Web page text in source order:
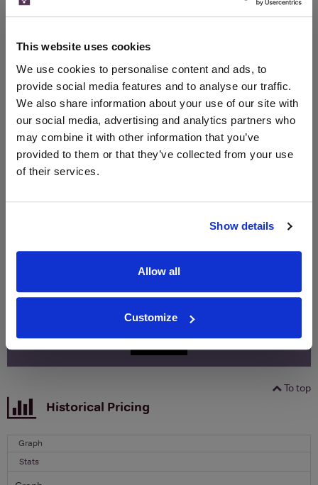
This website uses cookies
We use cookies to personalise content and ads, to
provide social media features and to analyse our traffic.
We also share information about your use of our site with
our social media, advertising and analytics partners who
may combine it with other information that you’ve
provided to them or that they’ve collected from your use
of their services.
Show details
Allow all
Customize
Merchant
Exchange
Unavailable
WIN FREE VEUVE CLICQUOT YELLOW
Sign up to our newsletter and be entered into a
to win a bottle of Veuve
Clicquot Yellow Label Champagne.
SIGN UP
To top
Historical Pricing
Graph
Stats